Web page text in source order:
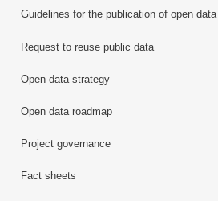
Guidelines for the publication of open data
Request to reuse public data
Open data strategy
Open data roadmap
Project governance
Fact sheets